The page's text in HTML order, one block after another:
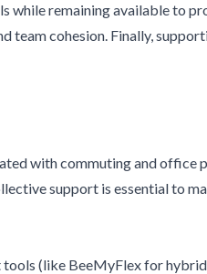
while remaining available to
cohesion. Finally,
with commuting and office
support is essential to
(like BeeMyFlex for